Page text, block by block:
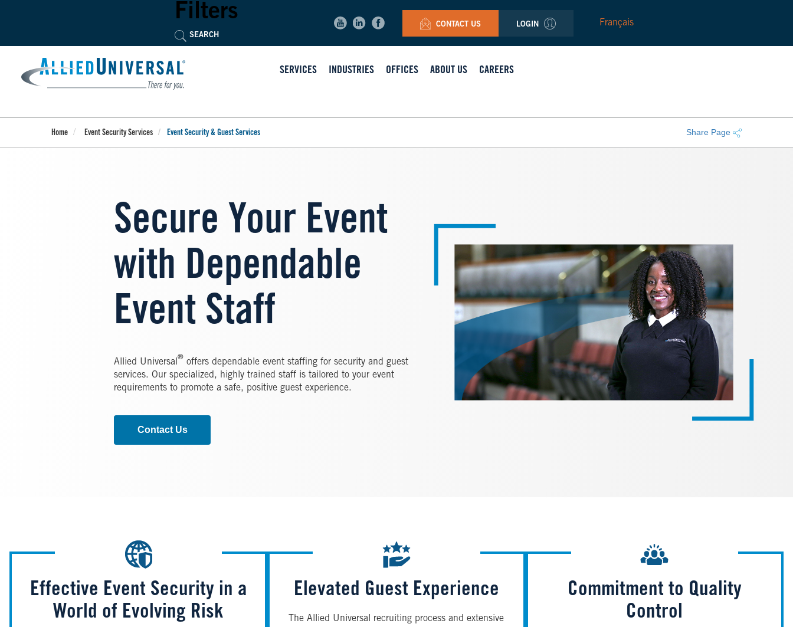
Filters
CONTACT US LOGIN Français
SERVICES INDUSTRIES OFFICES ABOUT US CAREERS
Home Event Security Services Event Security & Guest Services Share Page
Secure Your Event
with Dependable
Event Staff
Allied Universal ® offers dependable event staffing for security and guest
services. Our specialized, highly trained staff is tailored to your event
requirements to promote a safe, positive guest experience.
Contact Us
Effective Event Security in a
World of Evolving Risk
Elevated Guest Experience
The Allied Universal recruiting process and extensive
Commitment to Quality
Control